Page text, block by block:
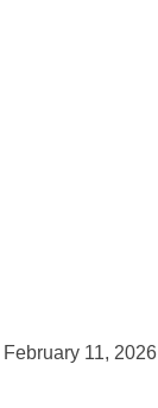
February 11, 2026